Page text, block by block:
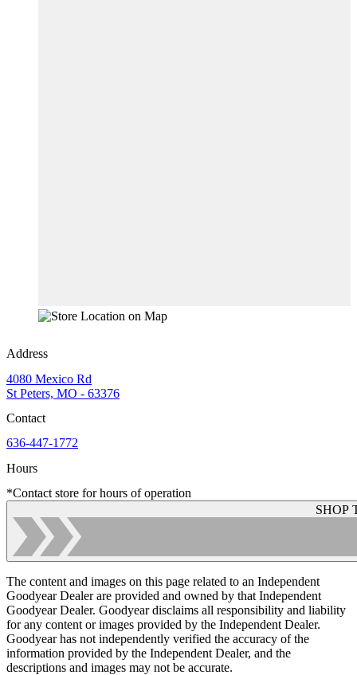
Address
4080 Mexico Rd
St Peters, MO - 63376
Contact
636-447-1772
Hours
*Contact store for hours of operation
SHOP
The content and images on this page related to an Independent
Goodyear Dealer are provided and owned by that Independent
Goodyear Dealer. Goodyear disclaims all responsibility and liability
for any content or images provided by the Independent Dealer.
Goodyear has not independently verified the accuracy of the
information provided by the Independent Dealer, and the
descriptions and images may not be accurate.